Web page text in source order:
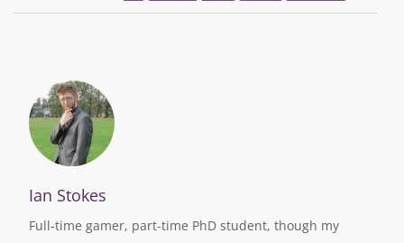
Ian Stokes
Full-time gamer, part-time PhD student, though my